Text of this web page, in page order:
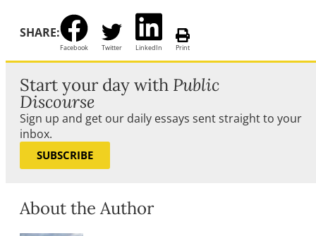
SHARE:
Facebook Twitter LinkedIn Print
Start your day with Public
Discourse
Sign up and get our daily essays sent straight to your
inbox.
SUBSCRIBE
About the Author